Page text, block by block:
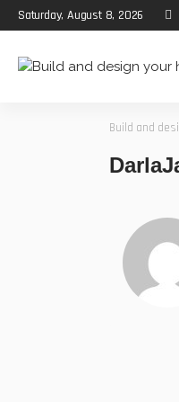
Saturday, August 8, 2026
Build and